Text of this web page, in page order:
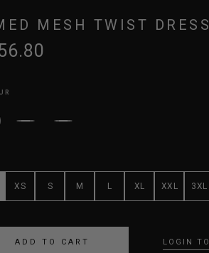
MESH TWIST
XS S M L XL XXL 3XL
LOGIN